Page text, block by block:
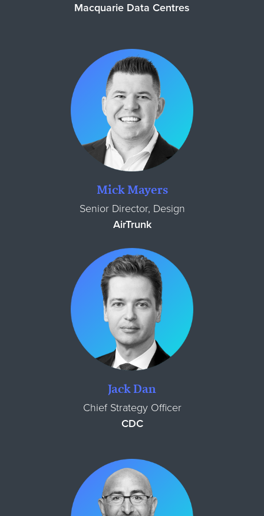
Macquarie Data Centres
Mick Mayers
Senior Director, Design
AirTrunk
Jack Dan
Chief Strategy Officer
CDC